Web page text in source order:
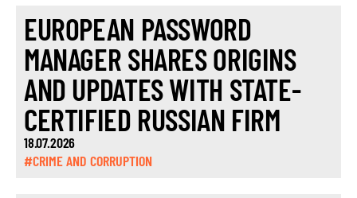
EUROPEAN PASSWORD
MANAGER SHARES ORIGINS
AND UPDATES WITH STATE-
CERTIFIED RUSSIAN FIRM
18.07.2026
#CRIME AND CORRUPTION